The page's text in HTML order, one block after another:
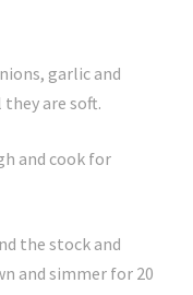
garlic and
are soft.
and cook for
the stock and
and simmer for 20